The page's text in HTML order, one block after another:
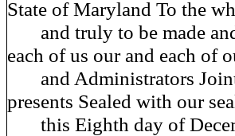
State of Maryland To the
and truly to be made
each of us our and each of
and Administrators
presents Sealed with our
this Eighth day of